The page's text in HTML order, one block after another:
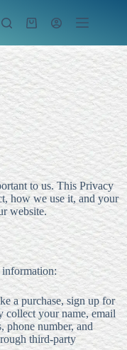
Shopping
to us. This Privacy
how we use it, and your
website.
information:
a purchase, sign up for
collect your name, email
phone number, and
third-party